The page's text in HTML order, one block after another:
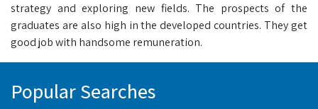
strategy and exploring new fields. The prospects of the
graduates are also high in the developed countries. They get
good job with handsome remuneration.
Popular Searches